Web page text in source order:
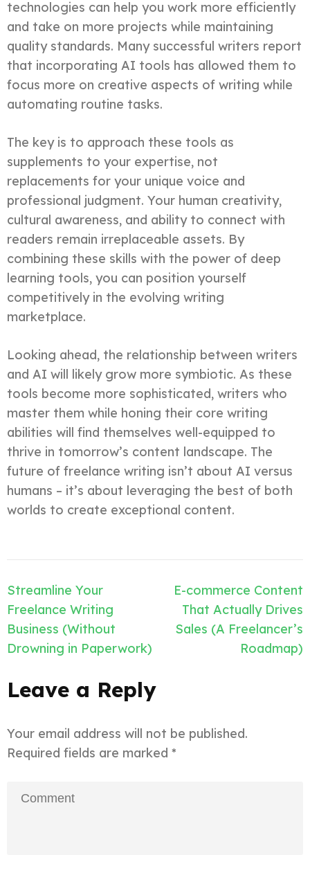
technologies can help you work more efficiently
and take on more projects while maintaining
quality standards. Many successful writers report
that incorporating AI tools has allowed them to
focus more on creative aspects of writing while
automating routine tasks.
The key is to approach these tools as
supplements to your expertise, not
replacements for your unique voice and
professional judgment. Your human creativity,
cultural awareness, and ability to connect with
readers remain irreplaceable assets. By
combining these skills with the power of deep
learning tools, you can position yourself
competitively in the evolving writing
marketplace.
Looking ahead, the relationship between writers
and AI will likely grow more symbiotic. As these
tools become more sophisticated, writers who
master them while honing their core writing
abilities will find themselves well-equipped to
thrive in tomorrow’s content landscape. The
future of freelance writing isn’t about AI versus
humans – it’s about leveraging the best of both
worlds to create exceptional content.
Post
navigation
Streamline Your
Freelance Writing
Business (Without
Drowning in Paperwork)
E-commerce Content
That Actually Drives
Sales (A Freelancer’s
Roadmap)
Leave a Reply
Your email address will not be published.
Required fields are marked *